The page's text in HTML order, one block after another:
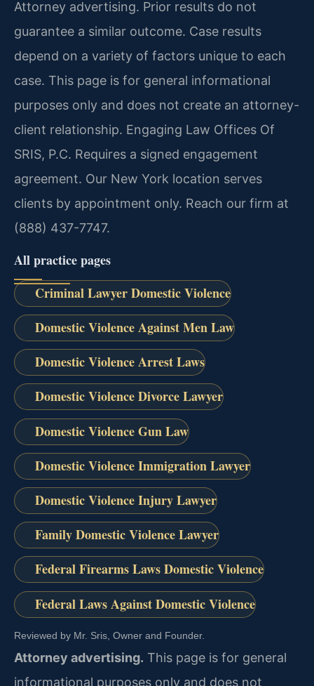
Attorney advertising. Prior results do not
guarantee a similar outcome. Case results
depend on a variety of factors unique to each
case. This page is for general informational
purposes only and does not create an attorney-
client relationship. Engaging Law Offices Of
SRIS, P.C. Requires a signed engagement
agreement. Our New York location serves
clients by appointment only. Reach our firm at
(888) 437-7747.
All practice pages
Criminal Lawyer Domestic Violence
Domestic Violence Against Men Law
Domestic Violence Arrest Laws
Domestic Violence Divorce Lawyer
Domestic Violence Gun Law
Domestic Violence Immigration Lawyer
Domestic Violence Injury Lawyer
Family Domestic Violence Lawyer
Federal Firearms Laws Domestic Violence
Federal Laws Against Domestic Violence
Reviewed by Mr. Sris, Owner and Founder.
Attorney advertising. This page is for general
informational purposes only and does not